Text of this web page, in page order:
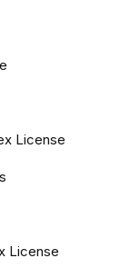
License
License